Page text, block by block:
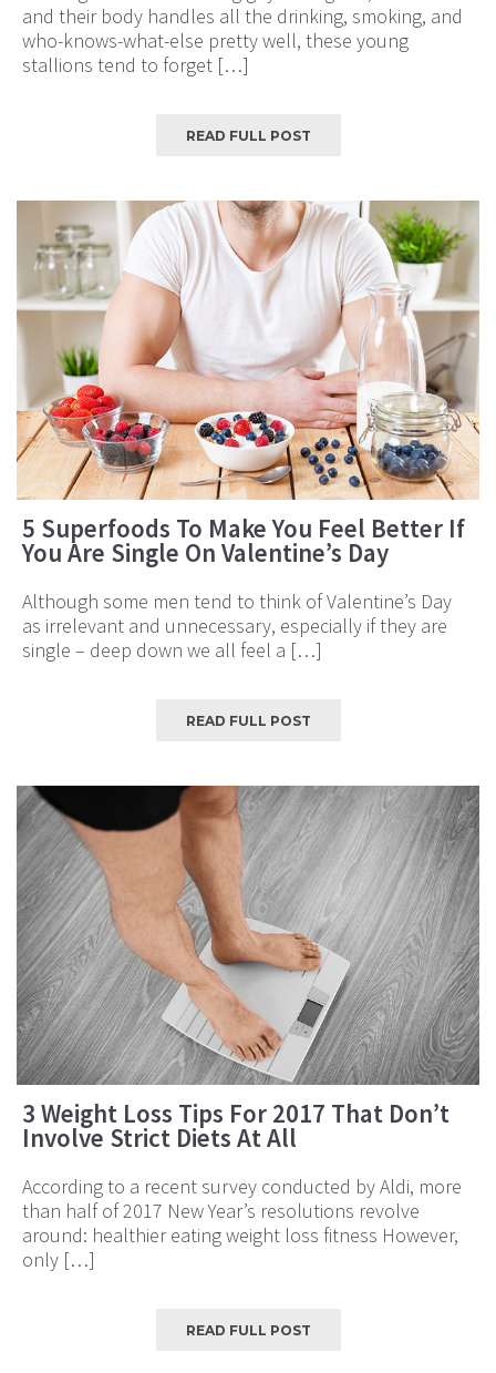
and their body handles all the drinking, smoking, and
who-knows-what-else pretty well, these young
stallions tend to forget […]
READ FULL POST
5 Superfoods To Make You Feel Better If
You Are Single On Valentine’s Day
Although some men tend to think of Valentine’s Day
as irrelevant and unnecessary, especially if they are
single – deep down we all feel a […]
READ FULL POST
3 Weight Loss Tips For 2017 That Don’t
Involve Strict Diets At All
According to a recent survey conducted by Aldi, more
than half of 2017 New Year’s resolutions revolve
around: healthier eating weight loss fitness However,
only […]
READ FULL POST